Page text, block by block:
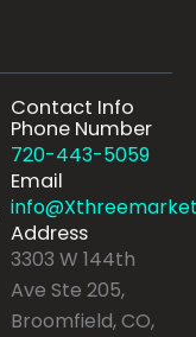
Contact Info
Phone Number
720-443-5059
Email
Address
3303 W 144th
Ave Ste 205,
Broomfield, CO,